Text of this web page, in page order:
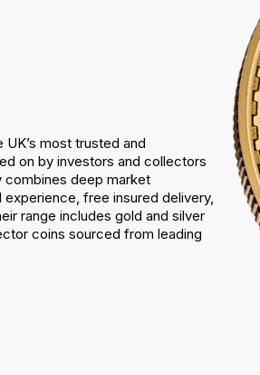
most trusted and
on by investors and collectors
combines deep market
free insured delivery,
range includes gold and silver
coins sourced from leading